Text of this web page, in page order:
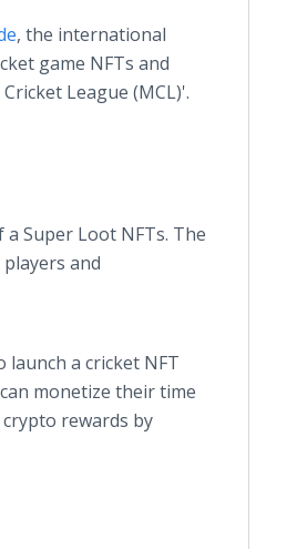
, the international
game NFTs and
League (MCL)'.
Super Loot NFTs. The
and
a cricket NFT
monetize their time
rewards by